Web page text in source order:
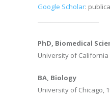
Google Scholar:
PhD, Biomedical
University of California
BA, Biology
University of Chicago,